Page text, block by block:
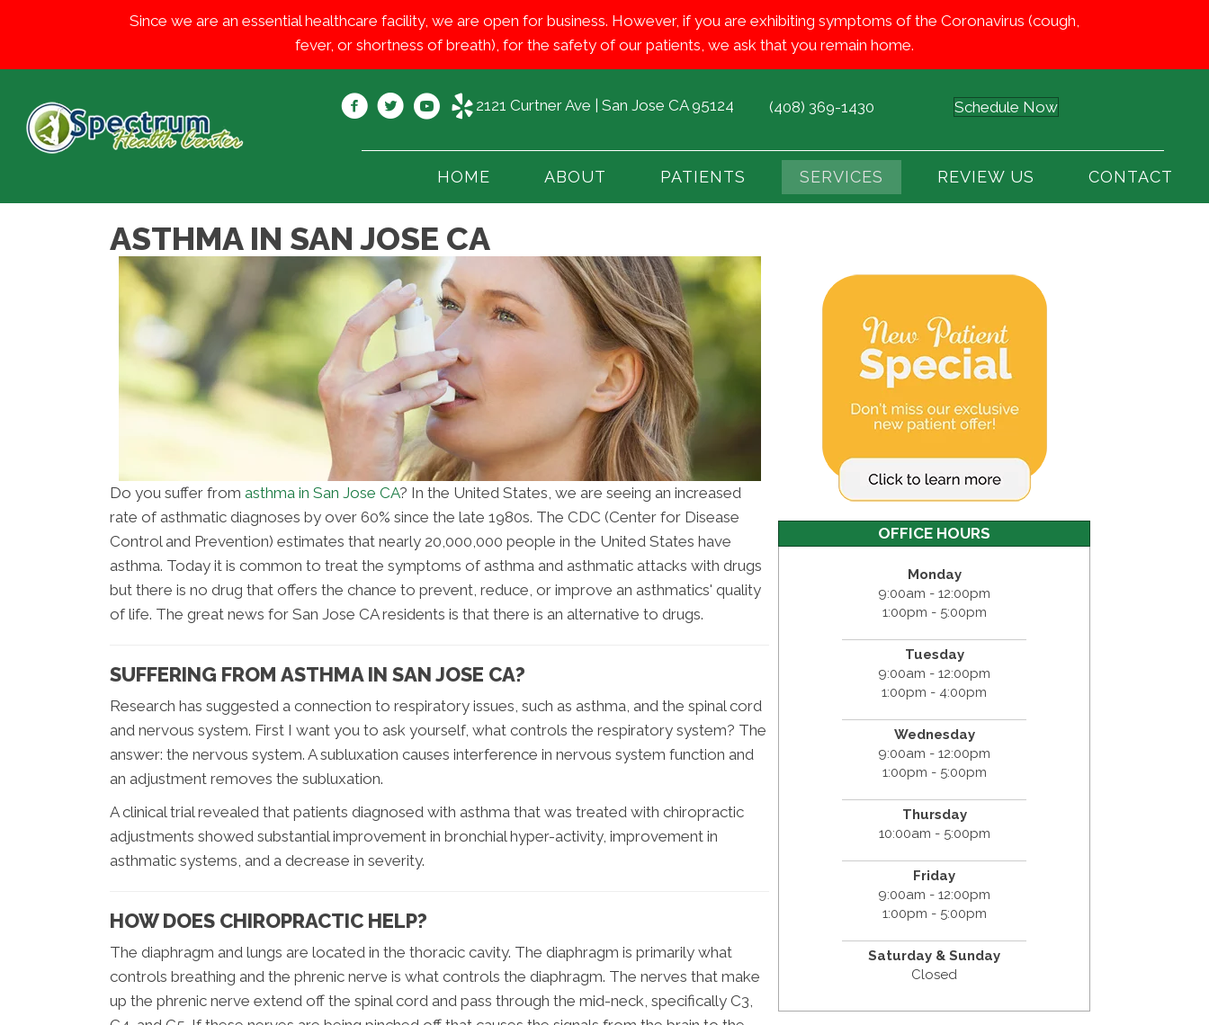
Since we are an essential healthcare facility, we are open for business. However, if you are exhibiting symptoms of the Coronavirus (cough,
fever, or shortness of breath), for the safety of our patients, we ask that you remain home.
2121 Curtner Ave | San Jose CA 95124 (408) 369-1430 Schedule Now
HOME ABOUT PATIENTS SERVICES REVIEW US CONTACT
ASTHMA IN SAN JOSE CA
Do you suffer from asthma in San Jose CA? In the United States, we are seeing an increased
rate of asthmatic diagnoses by over 60% since the late 1980s. The CDC (Center for Disease
Control and Prevention) estimates that nearly 20,000,000 people in the United States have
asthma. Today it is common to treat the symptoms of asthma and asthmatic attacks with drugs
but there is no drug that offers the chance to prevent, reduce, or improve an asthmatics' quality
of life. The great news for San Jose CA residents is that there is an alternative to drugs.
SUFFERING FROM ASTHMA IN SAN JOSE CA?
Research has suggested a connection to respiratory issues, such as asthma, and the spinal cord
and nervous system. First I want you to ask yourself, what controls the respiratory system? The
answer: the nervous system. A subluxation causes interference in nervous system function and
an adjustment removes the subluxation.
A clinical trial revealed that patients diagnosed with asthma that was treated with chiropractic
adjustments showed substantial improvement in bronchial hyper-activity, improvement in
asthmatic systems, and a decrease in severity.
HOW DOES CHIROPRACTIC HELP?
The diaphragm and lungs are located in the thoracic cavity. The diaphragm is primarily what
controls breathing and the phrenic nerve is what controls the diaphragm. The nerves that make
up the phrenic nerve extend off the spinal cord and pass through the mid-neck, specifically C3,
OFFICE HOURS
Monday
9:00am - 12:00pm
1:00pm - 5:00pm
Tuesday
9:00am - 12:00pm
1:00pm - 4:00pm
Wednesday
9:00am - 12:00pm
1:00pm - 5:00pm
Thursday
10:00am - 5:00pm
Friday
9:00am - 12:00pm
1:00pm - 5:00pm
Saturday & Sunday
Closed